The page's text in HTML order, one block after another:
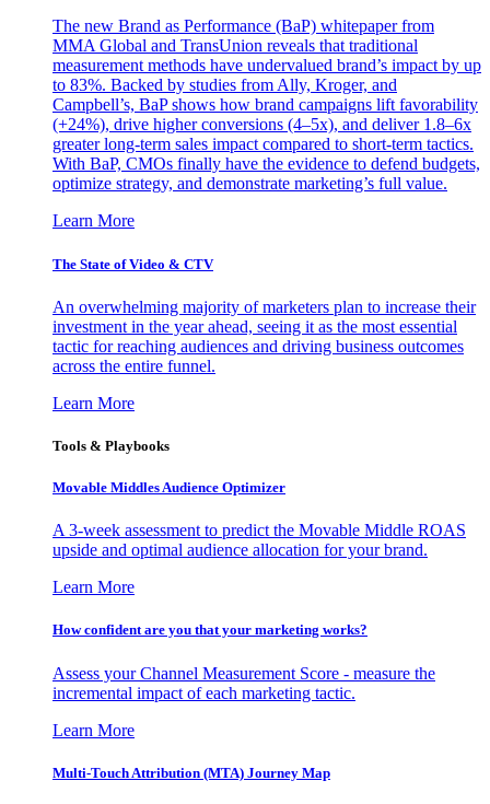
The new Brand as Performance (BaP) whitepaper from
MMA Global and TransUnion reveals that traditional
measurement methods have undervalued brand’s impact by up
to 83%. Backed by studies from Ally, Kroger, and
Campbell’s, BaP shows how brand campaigns lift favorability
(+24%), drive higher conversions (4–5x), and deliver 1.8–6x
greater long-term sales impact compared to short-term tactics.
With BaP, CMOs finally have the evidence to defend budgets,
optimize strategy, and demonstrate marketing’s full value.
Learn More
The State of Video & CTV
An overwhelming majority of marketers plan to increase their
investment in the year ahead, seeing it as the most essential
tactic for reaching audiences and driving business outcomes
across the entire funnel.
Learn More
Tools & Playbooks
Movable Middles Audience Optimizer
A 3-week assessment to predict the Movable Middle ROAS
upside and optimal audience allocation for your brand.
Learn More
How confident are you that your marketing works?
Assess your Channel Measurement Score - measure the
incremental impact of each marketing tactic.
Learn More
Multi-Touch Attribution (MTA) Journey Map